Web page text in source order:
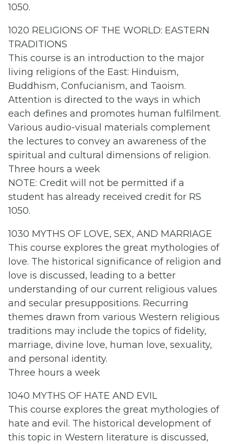
1050.
1020 RELIGIONS OF THE WORLD: EASTERN
TRADITIONS
This course is an introduction to the major
living religions of the East: Hinduism,
Buddhism, Confucianism, and Taoism.
Attention is directed to the ways in which
each defines and promotes human fulfilment.
Various audio-visual materials complement
the lectures to convey an awareness of the
spiritual and cultural dimensions of religion.
Three hours a week
NOTE: Credit will not be permitted if a
student has already received credit for RS
1050.
1030 MYTHS OF LOVE, SEX, AND MARRIAGE
This course explores the great mythologies of
love. The historical significance of religion and
love is discussed, leading to a better
understanding of our current religious values
and secular presuppositions. Recurring
themes drawn from various Western religious
traditions may include the topics of fidelity,
marriage, divine love, human love, sexuality,
and personal identity.
Three hours a week
1040 MYTHS OF HATE AND EVIL
This course explores the great mythologies of
hate and evil. The historical development of
this topic in Western literature is discussed,